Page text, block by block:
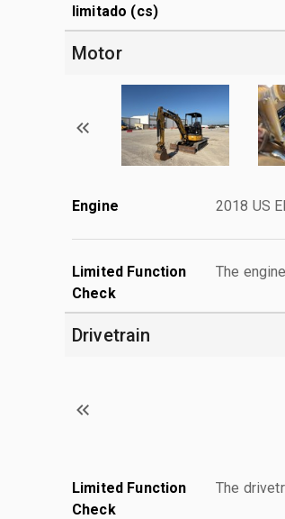
limitado (cs)
Motor
Engine 2018 US
Limited Function
Check
The
Drivetrain
Limited Function
Check
The